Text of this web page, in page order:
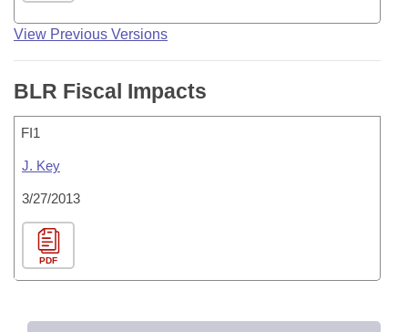
View Previous Versions
BLR Fiscal Impacts
FI1
J. Key
3/27/2013
PDF